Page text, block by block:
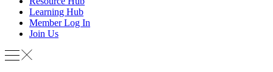
Learning Hub
Member Log In
Join Us